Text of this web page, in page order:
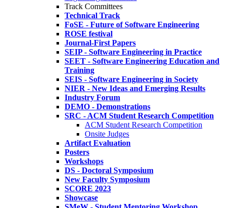
Track Committees
Technical Track
FoSE - Future of Software Engineering
ROSE festival
Journal-First Papers
SEIP - Software Engineering in Practice
SEET - Software Engineering Education and
Training
SEIS - Software Engineering in Society
NIER - New Ideas and Emerging Results
Industry Forum
DEMO - Demonstrations
SRC - ACM Student Research Competition
ACM Student Research Competition
Onsite Judges
Artifact Evaluation
Posters
Workshops
DS - Doctoral Symposium
New Faculty Symposium
SCORE 2023
Showcase